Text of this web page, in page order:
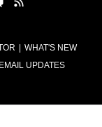
WHAT'S NEW
EMAIL UPDATES